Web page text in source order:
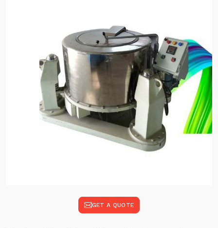
GET A QUOTE